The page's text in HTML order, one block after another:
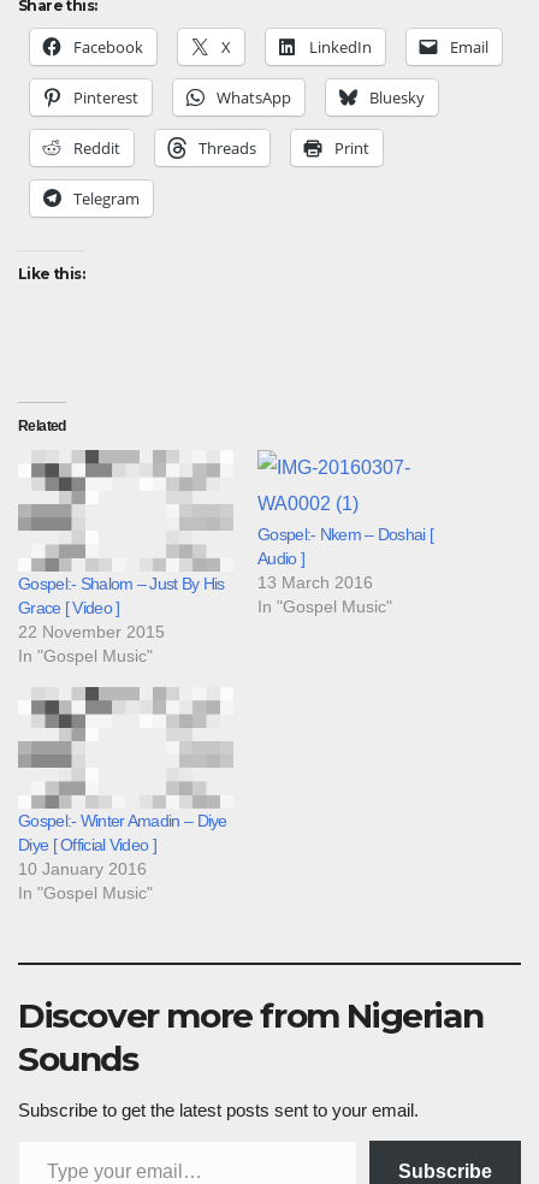
Share this:
Facebook X LinkedIn Email
Pinterest WhatsApp Bluesky
Reddit Threads Print
Telegram
Like this:
Related
Gospel:- Shalom – Just By His
Grace [ Video ]
22 November 2015
In "Gospel Music"
Gospel:- Nkem – Doshai [
Audio ]
13 March 2016
In "Gospel Music"
Gospel:- Winter Amadin – Diye
Diye [ Official Video ]
10 January 2016
In "Gospel Music"
Discover more from Nigerian
Sounds
Subscribe to get the latest posts sent to your email.
Subscribe